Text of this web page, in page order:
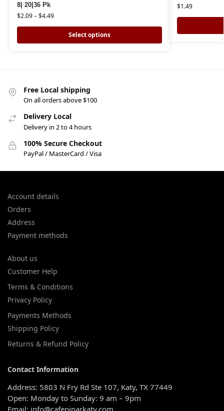
8| 20|36 Pk
$2.09–$4.49
Select options
$1.49
Free Local shipping
On all orders above $100
Delivery Local
Delivery in 2 to 4 hours
100% Secure Checkout
PayPal / MasterCard / Visa
Account details
Orders
Address
Payment methods
About us
Customer Help
Terms & Conditions
Privacy Policy
Payments Methods
Shipping Policy
Returns & Refund Policy
Contact Information
Address: 5803 N Fry Rd Ste 107, Katy, TX 77449
Open: Monday to Sunday: 9 am – 9pm
Email: info@cafepinarkaty.com